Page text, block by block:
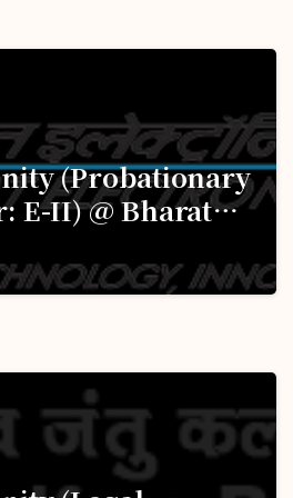
(Probationary
E-II) @ Bharat
(BEL):